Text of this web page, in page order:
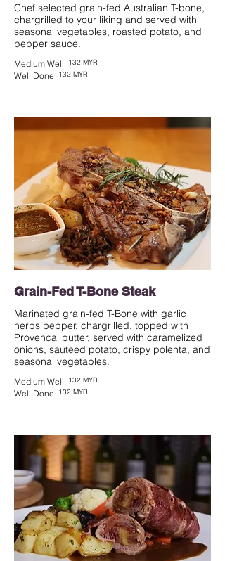
Chef selected grain-fed Australian T-bone,
chargrilled to your liking and served with
seasonal vegetables, roasted potato, and
pepper sauce.
Medium Well 132 MYR
Well Done 132 MYR
Grain-Fed T-Bone Steak
Marinated grain-fed T-Bone with garlic
herbs pepper, chargrilled, topped with
Provencal butter, served with caramelized
onions, sauteed potato, crispy polenta, and
seasonal vegetables.
Medium Well 132 MYR
Well Done 132 MYR